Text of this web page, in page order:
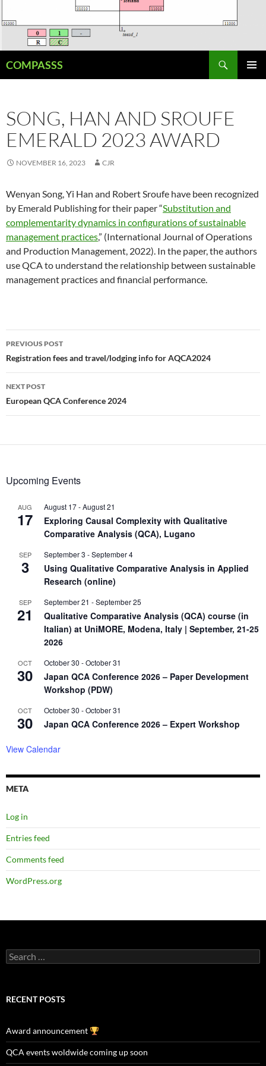
to
content
COMPASSS
SONG, HAN AND SROUFE
EMERALD 2023 AWARD
NOVEMBER 16, 2023 CJR
Wenyan Song, Yi Han and Robert Sroufe have been recognized
by Emerald Publishing for their paper “Substitution and
complementarity dynamics in configurations of sustainable
management practices,” (International Journal of Operations
and Production Management, 2022). In the paper, the authors
use QCA to understand the relationship between sustainable
management practices and financial performance.
Post
navigation
PREVIOUS POST
Registration fees and travel/lodging info for AQCA2024
NEXT POST
European QCA Conference 2024
Upcoming Events
AUG
17
August 17-August 21
Exploring Causal Complexity with Qualitative
Comparative Analysis (QCA), Lugano
SEP
3
September 3 -September 4
Using Qualitative Comparative Analysis in Applied
Research (online)
SEP
21
September 21 -September 25
Qualitative Comparative Analysis (QCA) course (in
Italian) at UniMORE, Modena, Italy | September, 21-25
2026
OCT
30
October 30 -October 31
Japan QCA Conference 2026 – Paper Development
Workshop (PDW)
OCT
30
October 30 -October 31
Japan QCA Conference 2026 – Expert Workshop
View Calendar
META
Log in
Entries feed
Comments feed
WordPress.org
Search
for:
RECENT POSTS
Award announcement
QCA events woldwide coming up soon